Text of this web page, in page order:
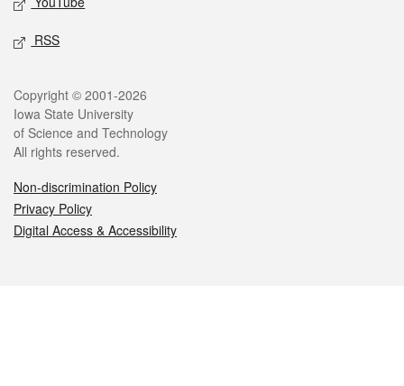
RSS
Legal
Copyright © 2001-2026
Iowa State University
of Science and Technology
All rights reserved.
Non-discrimination Policy
Privacy Policy
Digital Access & Accessibility